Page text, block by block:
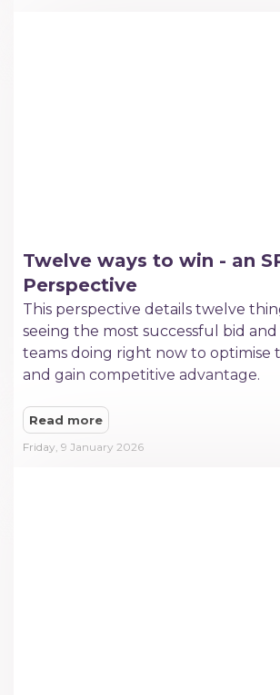
Twelve ways to win - an
Perspective
This perspective details twelve
seeing the most successful bid and
teams doing right now to optimise
and gain competitive advantage.
Read more
Friday, 9 January 2026